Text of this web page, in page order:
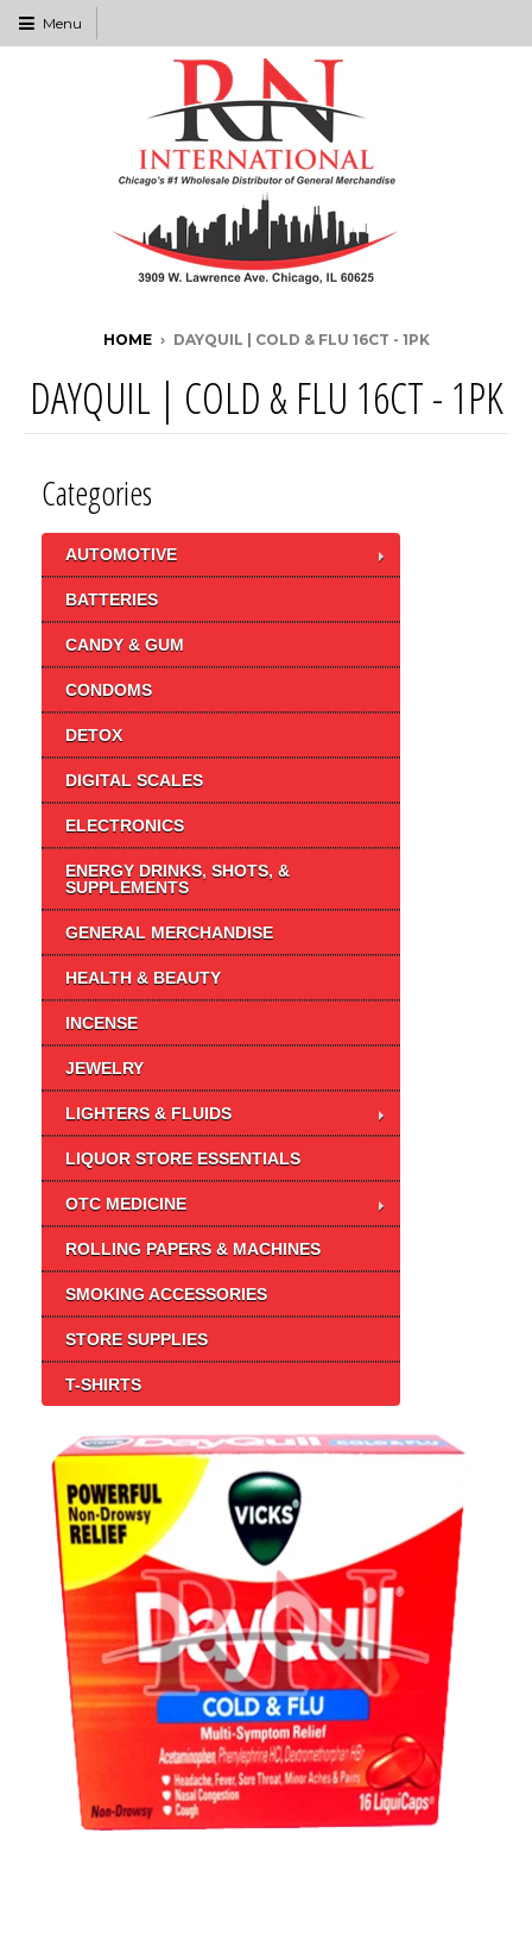
Menu
HOME › DAYQUIL | COLD & FLU 16CT - 1PK
DAYQUIL | COLD & FLU 16CT - 1PK
Categories
AUTOMOTIVE
BATTERIES
CANDY & GUM
CONDOMS
DETOX
DIGITAL SCALES
ELECTRONICS
ENERGY DRINKS, SHOTS, &
SUPPLEMENTS
GENERAL MERCHANDISE
HEALTH & BEAUTY
INCENSE
JEWELRY
LIGHTERS & FLUIDS
LIQUOR STORE ESSENTIALS
OTC MEDICINE
ROLLING PAPERS & MACHINES
SMOKING ACCESSORIES
STORE SUPPLIES
T-SHIRTS